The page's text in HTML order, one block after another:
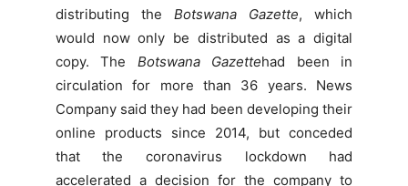
distributing the Botswana Gazette, which
would now only be distributed as a digital
copy. The Botswana Gazettehad been in
circulation for more than 36 years. News
Company said they had been developing their
online products since 2014, but conceded
that the coronavirus lockdown had
accelerated a decision for the company to